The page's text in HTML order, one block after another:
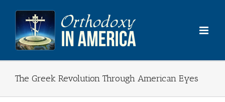
content
The Greek Revolution Through American Eyes